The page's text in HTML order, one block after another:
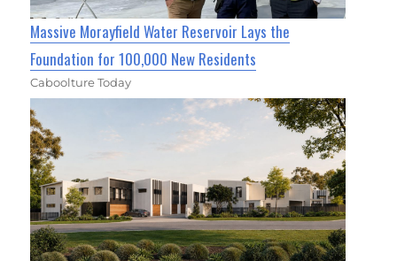
Massive Morayfield Water Reservoir Lays the
Foundation for 100,000 New Residents
Caboolture Today